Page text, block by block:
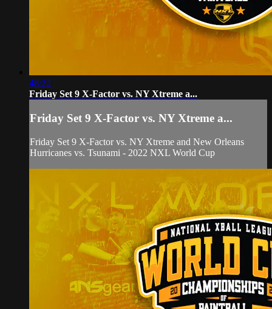
48:22
Friday Set 9 X-Factor vs. NY Xtreme a...
Friday Set 9 X-Factor vs. NY Xtreme a...
Friday Set 9 X-Factor vs. NY Xtreme and New Orleans
Hurricanes vs. Tsunami - 2022 NXL World Cup